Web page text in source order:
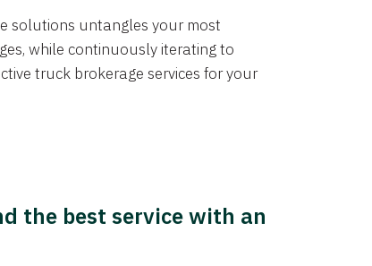
solutions untangles your most
while continuously iterating to
truck brokerage services for your
the best service with an